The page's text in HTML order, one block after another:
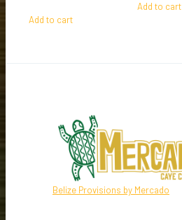
Add to cart
Add to cart
Belize Provisions by Mercado